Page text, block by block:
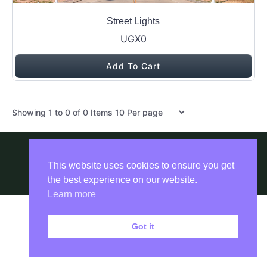
Street Lights
UGX0
Add To Cart
Showing 1 to 0 of 0 Items Items per page
This website uses cookies to ensure you get
the best experience on our website.
Learn more
Got it